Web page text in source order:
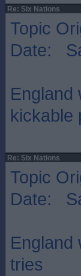
Re: Six Nations
Topic
Date:
England
kickable
Re: Six Nations
Topic
Date:
England
tries